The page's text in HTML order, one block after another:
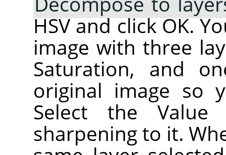
HSV and click OK.
image with three
Saturation, and
original image so
Select the
sharpening to it.